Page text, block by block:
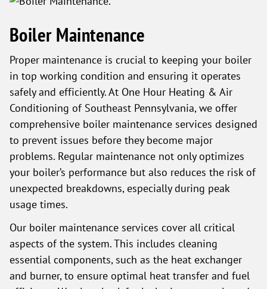
Boiler Maintenance
Proper maintenance is crucial to keeping your boiler
in top working condition and ensuring it operates
safely and efficiently. At One Hour Heating & Air
Conditioning of Southeast Pennsylvania, we offer
comprehensive boiler maintenance services designed
to prevent issues before they become major
problems. Regular maintenance not only optimizes
your boiler’s performance but also reduces the risk of
unexpected breakdowns, especially during peak
usage times.
Our boiler maintenance services cover all critical
aspects of the system. This includes cleaning
essential components, such as the heat exchanger
and burner, to ensure optimal heat transfer and fuel